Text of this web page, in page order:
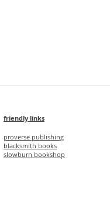
friendly links
proverse publishing
blacksmith books
slowburn bookshop